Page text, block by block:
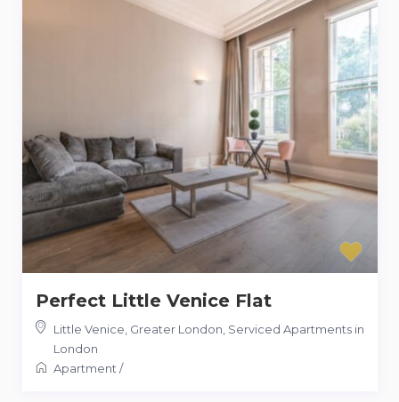
Perfect Little Venice Flat
Little Venice, Greater London, Serviced Apartments in
London
Apartment/